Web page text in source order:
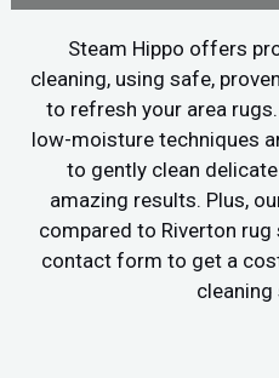
Steam Hippo offers
cleaning, using safe,
to refresh your area
low-moisture techniques
to gently clean
amazing results. Plus,
compared to Riverton
contact form to get a
cleaning